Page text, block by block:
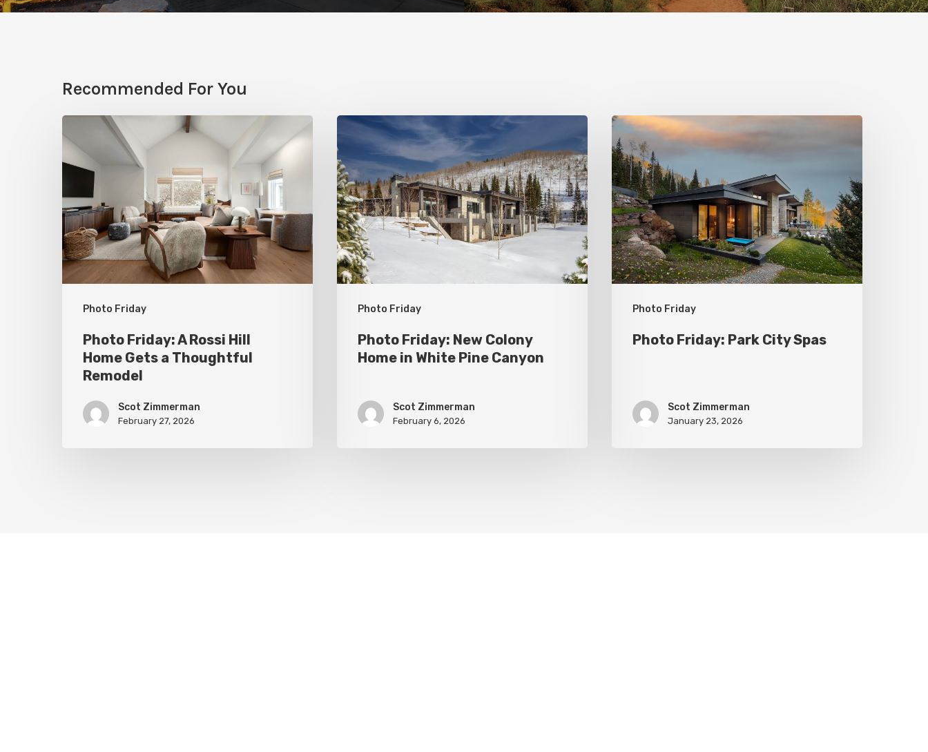
Recommended For You
Photo Friday
Friday:
Hill
Home
Gets
Thoughtful
Photo Friday: A Rossi Hill
Home Gets a Thoughtful
Remodel
Scot Zimmerman
February 27, 2026
Photo Friday
Photo
Friday:
New
Colony
Home
in
White
Pine
Canyon
Photo Friday: New Colony
Home in White Pine Canyon
Scot Zimmerman
February 6, 2026
Photo Friday
Photo
Friday:
Park
City
Spas
Photo Friday: Park City Spas
Scot Zimmerman
January 23, 2026